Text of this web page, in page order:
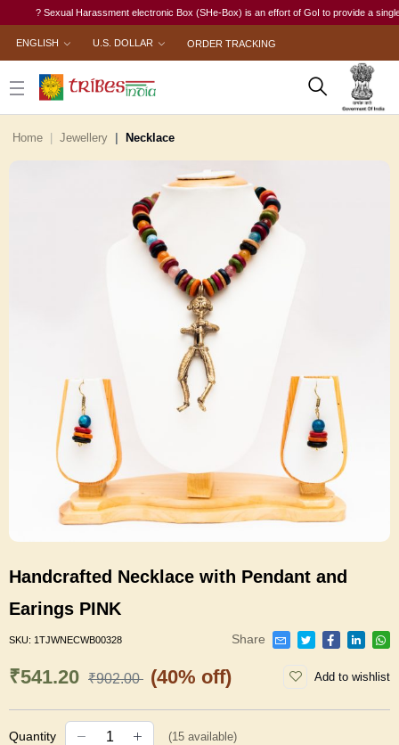
? Sexual Harassment electronic Box (SHe-Box) is an effort of GoI to provide a single-
ENGLISH U.S. DOLLAR ORDER TRACKING
Home Jewellery Necklace
Handcrafted Necklace with Pendant and
Earings PINK
SKU: 1TJWNECWB00328 Share
₹541.20 ₹902.00 (40% off) Add to wishlist
Quantity (15 available)